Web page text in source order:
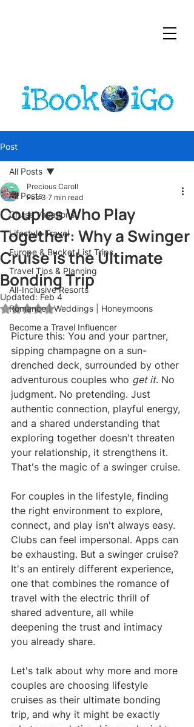
Post
All Posts
Cruise Vacations
Lifestyle Travel
Europe & Bucket List Trips
Travel Tips & Planning
All-Inclusive Resorts
Romance | Weddings | Honeymoons
Become a Travel Influencer
All Posts
Couples Who Play
Together: Why a Swinger
Cruise is the Ultimate
Bonding Trip
Precious Caroll
Feb 3 7 min read
Updated: Feb 4
Rated NaN out of 5 stars.
Picture this: You and your partner,
sipping champagne on a sun-
drenched deck, surrounded by other
adventurous couples who get it. No
judgment. No pretending. Just
authentic connection, playful energy,
and a shared understanding that
exploring together doesn't threaten
your relationship, it strengthens it.
That's the magic of a swinger cruise.
For couples in the lifestyle, finding
the right environment to explore,
connect, and play isn't always easy.
Clubs can feel impersonal. Apps can
be exhausting. But a swinger cruise?
It's an entirely different experience,
one that combines the romance of
travel with the electric thrill of
shared adventure, all while
deepening the trust and intimacy
you already share.
Let's talk about why more and more
couples are choosing lifestyle
cruises as their ultimate bonding
trip, and why it might be exactly